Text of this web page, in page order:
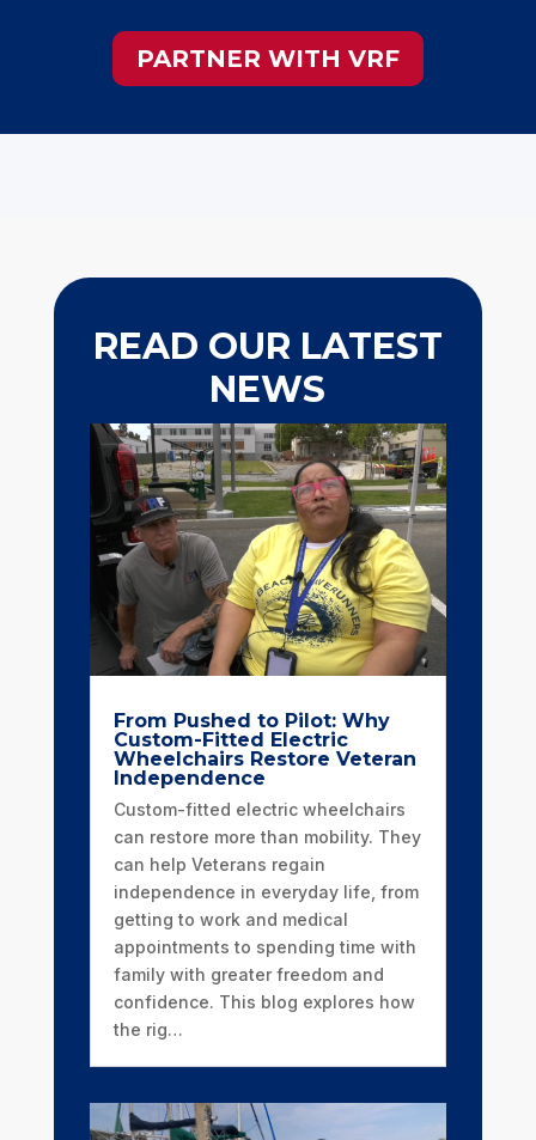
PARTNER WITH VRF
READ OUR LATEST
NEWS
From Pushed to Pilot: Why
Custom-Fitted Electric
Wheelchairs Restore Veteran
Independence
Custom-fitted electric wheelchairs
can restore more than mobility. They
can help Veterans regain
independence in everyday life, from
getting to work and medical
appointments to spending time with
family with greater freedom and
confidence. This blog explores how
the rig…